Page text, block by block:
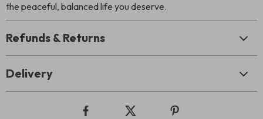
the peaceful, balanced life you deserve.
Refunds & Returns
Delivery